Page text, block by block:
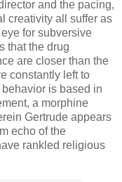
and the pacing,
creativity all suffer as
for subversive
that the drug
are closer than the
constantly left to
is based in
a morphine
Gertrude appears
echo of the
rankled religious